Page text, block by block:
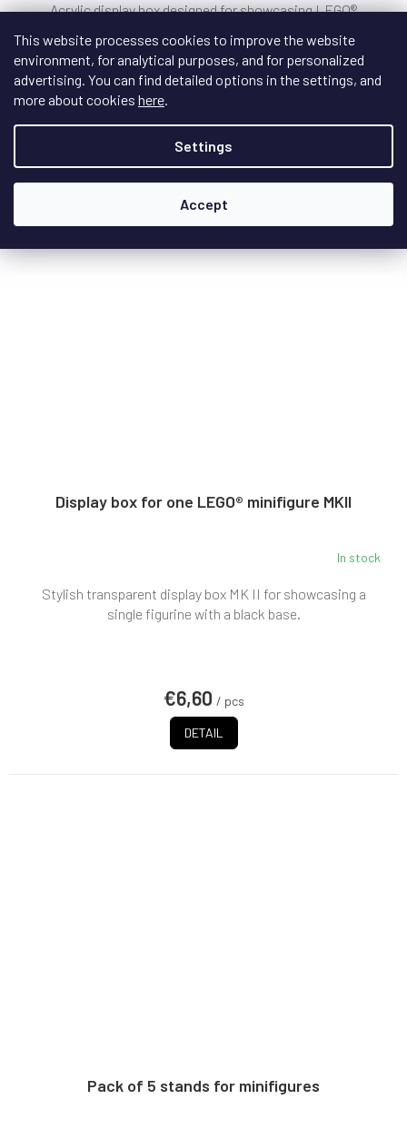
This website processes cookies to improve the website
environment, for analytical purposes, and for personalized
advertising. You can find detailed options in the settings, and
more about cookies here.
Settings
Accept
DETAIL
Acrylic display box designed for showcasing LEGO®
Display box for one LEGO® minifigure MKII
In stock
€6,60 / pcs
DETAIL
Stylish transparent display box MK II for showcasing a
single figurine with a black base.
Pack of 5 stands for minifigures